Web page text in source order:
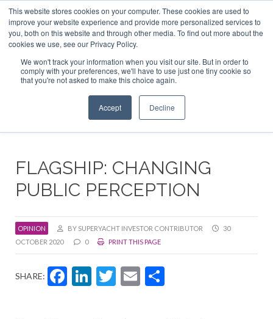
This website stores cookies on your computer. These cookies are used to
improve your website experience and provide more personalized services to
you, both on this website and through other media. To find out more about the
cookies we use, see our Privacy Policy.
We won't track your information when you visit our site. But in order to
comply with your preferences, we'll have to use just one tiny cookie so
that you're not asked to make this choice again.
Accept Decline
ABOUT US CONTACT
ADVERTISE & SPONSOR
Search
Search
Search
FLAGSHIP: CHANGING
PUBLIC PERCEPTION
OPINION BY SUPERYACHT INVESTOR CONTRIBUTOR
30
OCTOBER 2020
0 PRINT THIS PAGE
SHARE: Facebook
LinkedIn
Twitter
Email